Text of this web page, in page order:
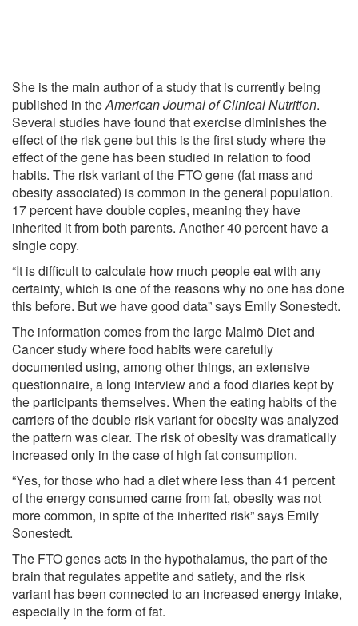
She is the main author of a study that is currently being
published in theAmerican Journal of Clinical Nutrition.
Several studies have found that exercise diminishes the
effect of the risk gene but this is the first study where the
effect of the gene has been studied in relation to food
habits. The risk variant of the FTO gene (fat mass and
obesity associated) is common in the general population.
17 percent have double copies, meaning they have
inherited it from both parents. Another 40 percent have a
single copy.
“It is difficult to calculate how much people eat with any
certainty, which is one of the reasons why no one has done
this before. But we have good data” says Emily Sonestedt.
The information comes from the large Malmö Diet and
Cancer study where food habits were carefully
documented using, among other things, an extensive
questionnaire, a long interview and a food diaries kept by
the participants themselves. When the eating habits of the
carriers of the double risk variant for obesity was analyzed
the pattern was clear. The risk of obesity was dramatically
increased only in the case of high fat consumption.
“Yes, for those who had a diet where less than 41 percent
of the energy consumed came from fat, obesity was not
more common, in spite of the inherited risk” says Emily
Sonestedt.
The FTO genes acts in the hypothalamus, the part of the
brain that regulates appetite and satiety, and the risk
variant has been connected to an increased energy intake,
especially in the form of fat.